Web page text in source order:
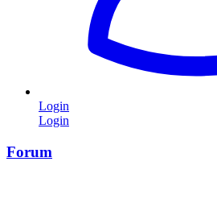
Login
Login
Forum